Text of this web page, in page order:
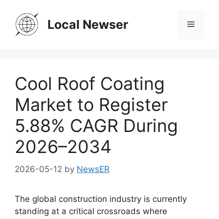
content
Local Newser Menu
Cool Roof Coating
Market to Register
5.88% CAGR During
2026–2034
2026-05-12 by NewsER
The global construction industry is currently
standing at a critical crossroads where